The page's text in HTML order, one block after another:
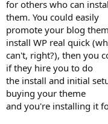
for others who can
them. You could easily
promote your blog
install WP real quick
can't, right?), then you
if they hire you to do
the install and initial
buying your theme
and you're installing it